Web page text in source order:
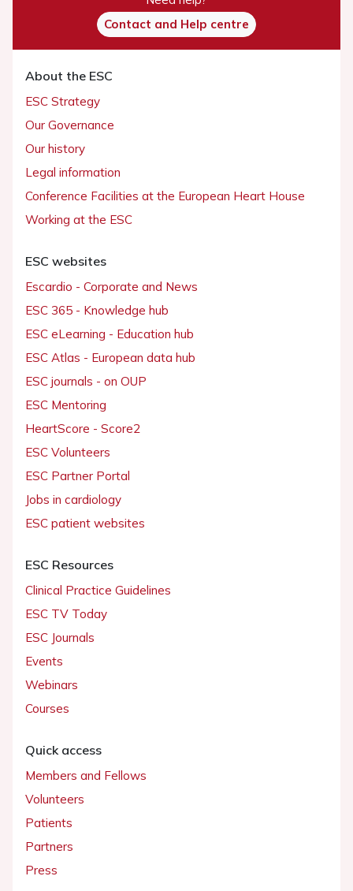
Contact and Help centre
About the ESC
ESC Strategy
Our Governance
Our history
Legal information
Conference Facilities at the European Heart House
Working at the ESC
ESC websites
Escardio - Corporate and News
ESC 365 - Knowledge hub
ESC eLearning - Education hub
ESC Atlas - European data hub
ESC journals - on OUP
ESC Mentoring
HeartScore - Score2
ESC Volunteers
ESC Partner Portal
Jobs in cardiology
ESC patient websites
ESC Resources
Clinical Practice Guidelines
ESC TV Today
ESC Journals
Events
Webinars
Courses
Quick access
Members and Fellows
Volunteers
Patients
Partners
Press